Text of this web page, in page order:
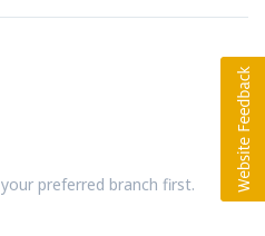
your preferred branch first.